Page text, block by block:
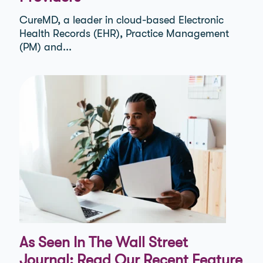
CureMD, a leader in cloud-based Electronic
Health Records (EHR), Practice Management
(PM) and...
As Seen In The Wall Street